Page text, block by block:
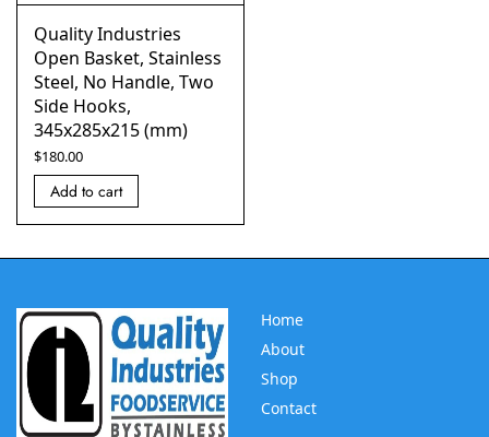
Quality Industries
Open Basket, Stainless
Steel, No Handle, Two
Side Hooks,
345x285x215 (mm)
$180.00
Add to cart
Home
About
Shop
Contact